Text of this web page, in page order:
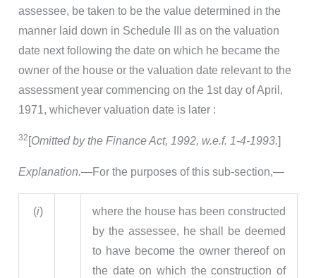
assessee, be taken to be the value determined in the
manner laid down in Schedule III as on the valuation
date next following the date on which he became the
owner of the house or the valuation date relevant to the
assessment year commencing on the 1st day of April,
1971, whichever valuation date is later :
32 [Omitted by the Finance Act, 1992, w.e.f. 1-4-1993.]
Explanation.—For the purposes of this sub-section,—
(i)
where the house has been constructed
by the assessee, he shall be deemed
to have become the owner thereof on
the date on which the construction of